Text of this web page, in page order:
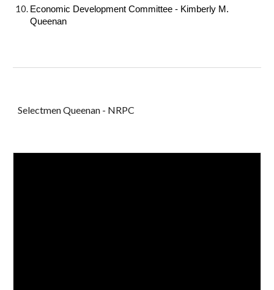
Economic Development Committee - Kimberly M.
Queenan
Selectmen Queenan - NRPC